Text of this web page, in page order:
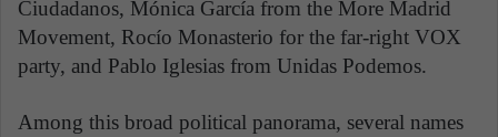
Ciudadanos, Mónica García from the More Madrid
Movement, Rocío Monasterio for the far-right VOX
party, and Pablo Iglesias from Unidas Podemos.
Among this broad political panorama, several names